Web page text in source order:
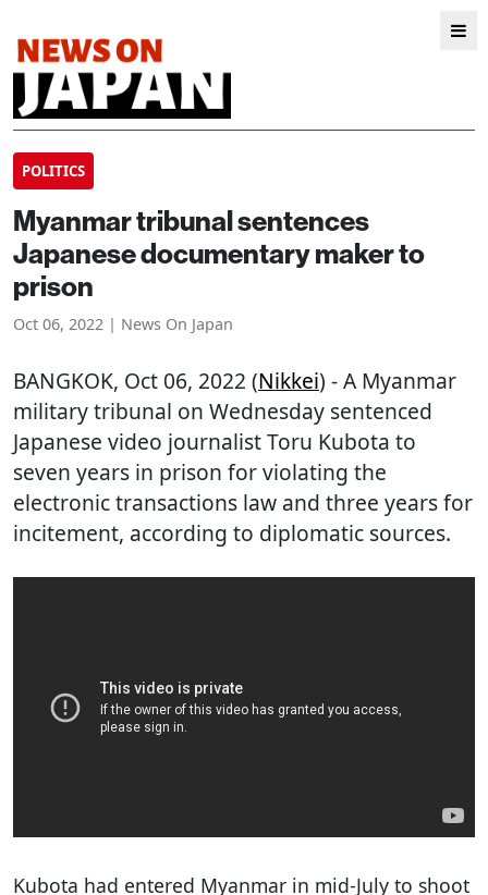
POLITICS
Myanmar tribunal sentences
Japanese documentary maker to
prison
Oct 06, 2022 | News On Japan
BANGKOK, Oct 06, 2022 (Nikkei) - A Myanmar
military tribunal on Wednesday sentenced
Japanese video journalist Toru Kubota to
seven years in prison for violating the
electronic transactions law and three years for
incitement, according to diplomatic sources.
Kubota had entered Myanmar in mid-July to shoot